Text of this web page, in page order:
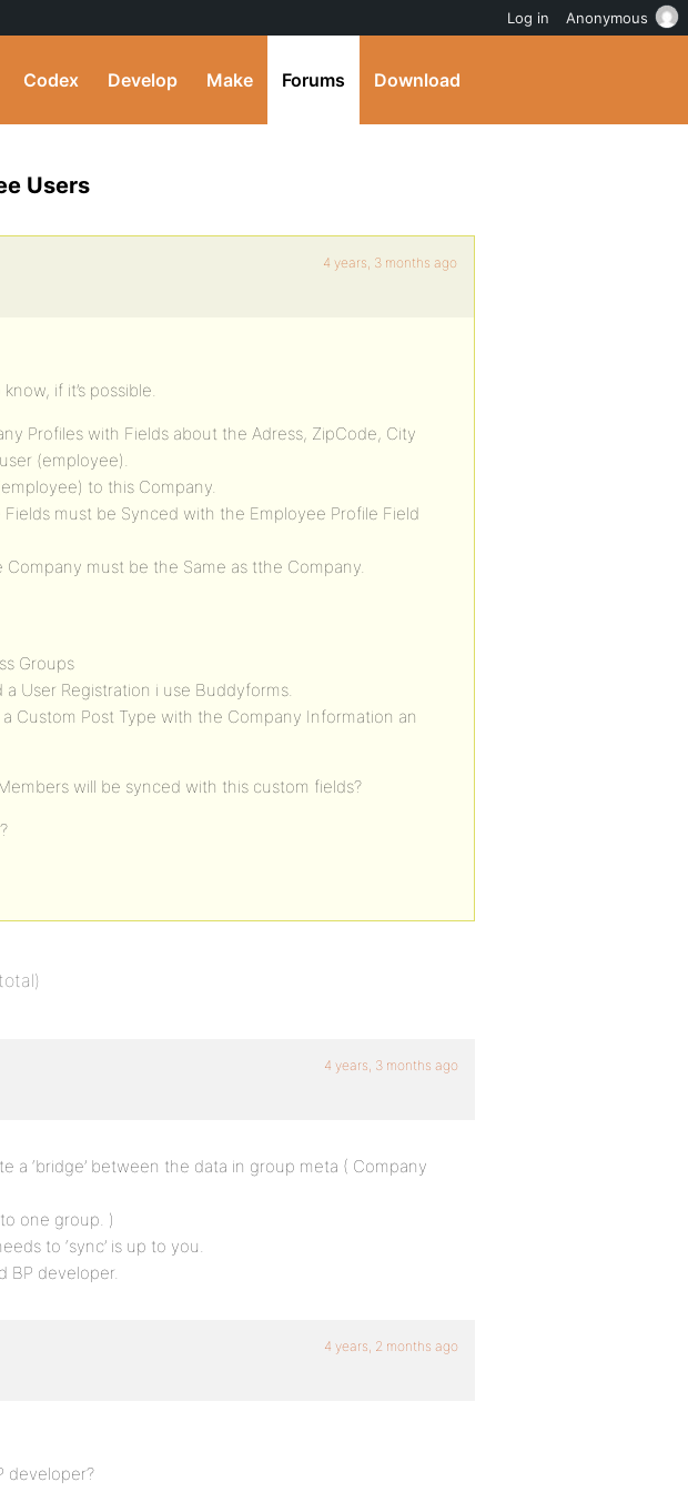
Codex Develop Make Forums Download
Users
4 years, 3 months ago
if it’s possible.
Profiles with Fields about the Adress, ZipCode, City
(employee).
to this Company.
must be Synced with the Employee Profile Field
must be the Same as tthe Company.
Groups
User Registration i use Buddyforms.
Custom Post Type with the Company Information an
will be synced with this custom fields?
4 years, 3 months ago
a ‘bridge’ between the data in group meta ( Company
one group. )
to ‘sync’ is up to you.
BP developer.
4 years, 2 months ago
developer?
Log in Anonymous